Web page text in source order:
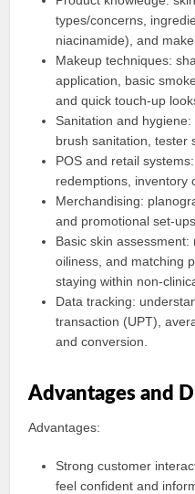
types/concerns,
niacinamide), and
Makeup techniques:
application, basic
and quick touch-up
Sanitation and
brush sanitation, tester
POS and retail
redemptions, inventory
Merchandising:
and promotional set-ups.
Basic skin assessment:
oiliness, and matching
staying within non-
Data tracking:
transaction (UPT),
and conversion.
Advantages and
Advantages:
Strong customer
feel confident and